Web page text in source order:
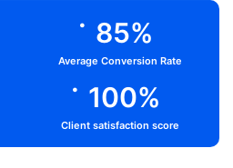
. 85%
Average Conversion Rate
. 100%
Client satisfaction score